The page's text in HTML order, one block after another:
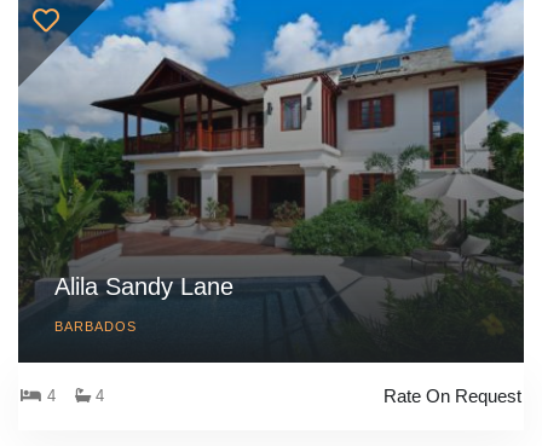
Alila Sandy Lane
BARBADOS
4 4 Rate On Request